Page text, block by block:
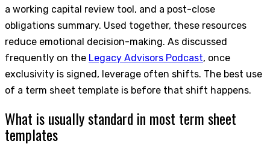
a working capital review tool, and a post-close
obligations summary. Used together, these resources
reduce emotional decision-making. As discussed
frequently on the Legacy Advisors Podcast, once
exclusivity is signed, leverage often shifts. The best use
of a term sheet template is before that shift happens.
What is usually standard in most term sheet
templates